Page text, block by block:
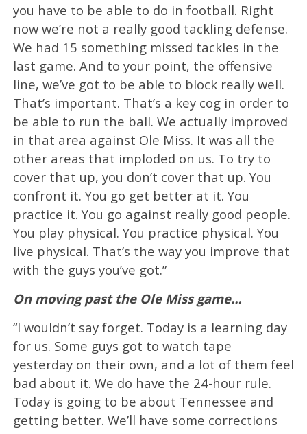
you have to be able to do in football. Right
now we’re not a really good tackling defense.
We had 15 something missed tackles in the
last game. And to your point, the offensive
line, we’ve got to be able to block really well.
That’s important. That’s a key cog in order to
be able to run the ball. We actually improved
in that area against Ole Miss. It was all the
other areas that imploded on us. To try to
cover that up, you don’t cover that up. You
confront it. You go get better at it. You
practice it. You go against really good people.
You play physical. You practice physical. You
live physical. That’s the way you improve that
with the guys you’ve got.”
On moving past the Ole Miss game…
“I wouldn’t say forget. Today is a learning day
for us. Some guys got to watch tape
yesterday on their own, and a lot of them feel
bad about it. We do have the 24-hour rule.
Today is going to be about Tennessee and
getting better. We’ll have some corrections